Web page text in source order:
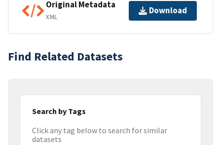
Original Metadata
XML
Download
Find Related Datasets
Search by Tags
Click any tag below to search for similar
datasets